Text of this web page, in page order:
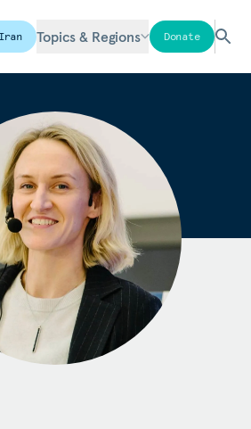
Iran Topics & Regions Donate